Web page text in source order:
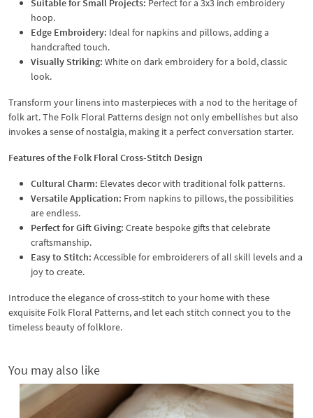
hoop.
Edge Embroidery: Ideal for napkins and pillows, adding a
handcrafted touch.
Visually Striking: White on dark embroidery for a bold, classic
look.
Transform your linens into masterpieces with a nod to the heritage of
folk art. The Folk Floral Patterns design not only embellishes but also
invokes a sense of nostalgia, making it a perfect conversation starter.
Features of the Folk Floral Cross-Stitch Design
Cultural Charm: Elevates decor with traditional folk patterns.
Versatile Application: From napkins to pillows, the possibilities
are endless.
Perfect for Gift Giving: Create bespoke gifts that celebrate
craftsmanship.
Easy to Stitch: Accessible for embroiderers of all skill levels and a
joy to create.
Introduce the elegance of cross-stitch to your home with these
exquisite Folk Floral Patterns, and let each stitch connect you to the
timeless beauty of folklore.
You may also like